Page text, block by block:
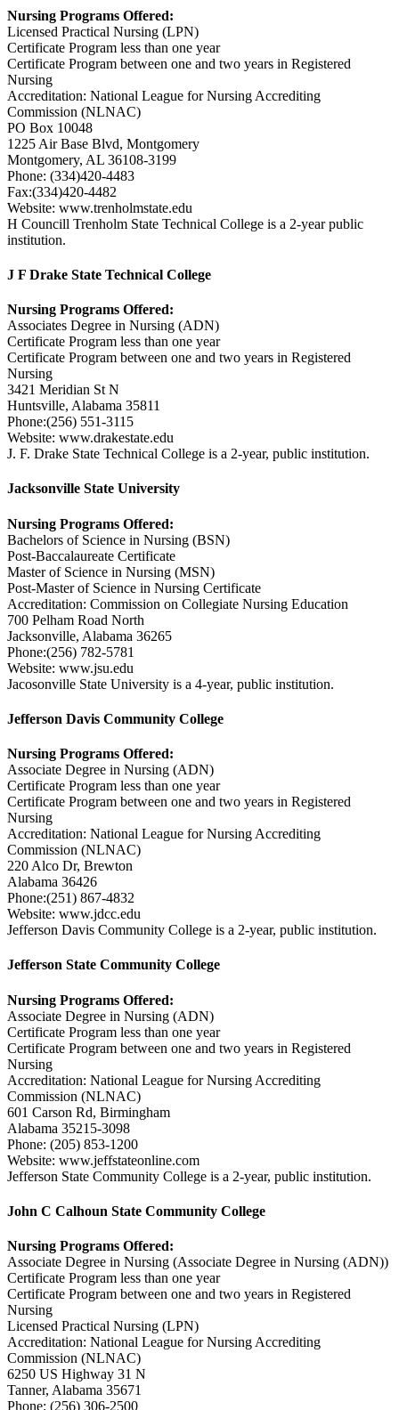
Nursing Programs Offered:
Licensed Practical Nursing (LPN)
Certificate Program less than one year
Certificate Program between one and two years in Registered
Nursing
Accreditation: National League for Nursing Accrediting
Commission (NLNAC)
PO Box 10048
1225 Air Base Blvd, Montgomery
Montgomery, AL 36108-3199
Phone: (334)420-4483
Fax:(334)420-4482
Website: www.trenholmstate.edu
H Councill Trenholm State Technical College is a 2-year public
institution.
J F Drake State Technical College
Nursing Programs Offered:
Associates Degree in Nursing (ADN)
Certificate Program less than one year
Certificate Program between one and two years in Registered
Nursing
3421 Meridian St N
Huntsville, Alabama 35811
Phone:(256) 551-3115
Website: www.drakestate.edu
J. F. Drake State Technical College is a 2-year, public institution.
Jacksonville State University
Nursing Programs Offered:
Bachelors of Science in Nursing (BSN)
Post-Baccalaureate Certificate
Master of Science in Nursing (MSN)
Post-Master of Science in Nursing Certificate
Accreditation: Commission on Collegiate Nursing Education
700 Pelham Road North
Jacksonville, Alabama 36265
Phone:(256) 782-5781
Website: www.jsu.edu
Jacosonville State University is a 4-year, public institution.
Jefferson Davis Community College
Nursing Programs Offered:
Associate Degree in Nursing (ADN)
Certificate Program less than one year
Certificate Program between one and two years in Registered
Nursing
Accreditation: National League for Nursing Accrediting
Commission (NLNAC)
220 Alco Dr, Brewton
Alabama 36426
Phone:(251) 867-4832
Website: www.jdcc.edu
Jefferson Davis Community College is a 2-year, public institution.
Jefferson State Community College
Nursing Programs Offered:
Associate Degree in Nursing (ADN)
Certificate Program less than one year
Certificate Program between one and two years in Registered
Nursing
Accreditation: National League for Nursing Accrediting
Commission (NLNAC)
601 Carson Rd, Birmingham
Alabama 35215-3098
Phone: (205) 853-1200
Website: www.jeffstateonline.com
Jefferson State Community College is a 2-year, public institution.
John C Calhoun State Community College
Nursing Programs Offered:
Associate Degree in Nursing (Associate Degree in Nursing (ADN))
Certificate Program less than one year
Certificate Program between one and two years in Registered
Nursing
Licensed Practical Nursing (LPN)
Accreditation: National League for Nursing Accrediting
Commission (NLNAC)
6250 US Highway 31 N
Tanner, Alabama 35671
Phone: (256) 306-2500